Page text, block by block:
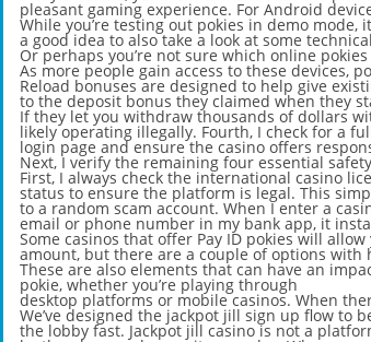
pleasant gaming experience. For Android
While you’re testing out pokies in demo mode,
a good idea to also take a look at some
Or perhaps you’re not sure which online
As more people gain access to these devices,
Reload bonuses are designed to help give
to the deposit bonus they claimed when they
If they let you withdraw thousands of dollars
likely operating illegally. Fourth, I check for a
login page and ensure the casino offers
Next, I verify the remaining four essential
First, I always check the international casino
status to ensure the platform is legal. This
to a random scam account. When I enter a
email or phone number in my bank app, it
Some casinos that offer Pay ID pokies will
amount, but there are a couple of options
These are also elements that can have an
pokie, whether you’re playing through
desktop platforms or mobile casinos. When
We’ve designed the jackpot jill sign up flow to
the lobby fast. Jackpot jill casino is not a